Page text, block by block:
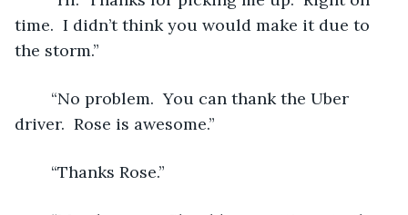
time.  I didn’t think you would make it due to
the storm.”
driver.  Rose is awesome.”
	“Thanks Rose.”